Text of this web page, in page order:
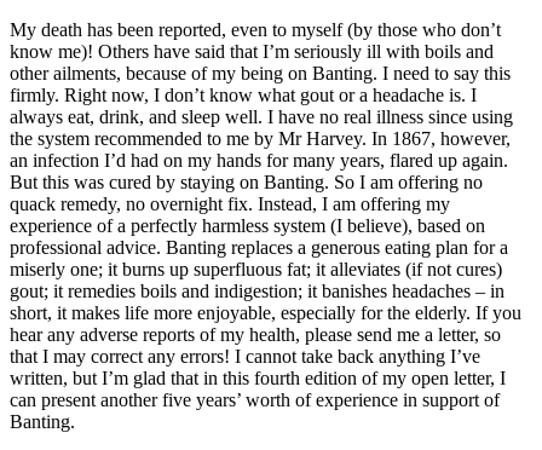
My death has been reported, even to myself (by those who don’t
know me)! Others have said that I’m seriously ill with boils and
other ailments, because of my being on Banting. I need to say this
firmly. Right now, I don’t know what gout or a headache is. I
always eat, drink, and sleep well. I have no real illness since using
the system recommended to me by Mr Harvey. In 1867, however,
an infection I’d had on my hands for many years, flared up again.
But this was cured by staying on Banting. So I am offering no
quack remedy, no overnight fix. Instead, I am offering my
experience of a perfectly harmless system (I believe), based on
professional advice. Banting replaces a generous eating plan for a
miserly one; it burns up superfluous fat; it alleviates (if not cures)
gout; it remedies boils and indigestion; it banishes headaches – in
short, it makes life more enjoyable, especially for the elderly. If you
hear any adverse reports of my health, please send me a letter, so
that I may correct any errors! I cannot take back anything I’ve
written, but I’m glad that in this fourth edition of my open letter, I
can present another five years’ worth of experience in support of
Banting.